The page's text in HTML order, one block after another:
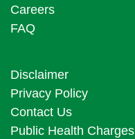
Careers
FAQ
Disclaimer
Privacy Policy
Contact Us
Public Health Charges